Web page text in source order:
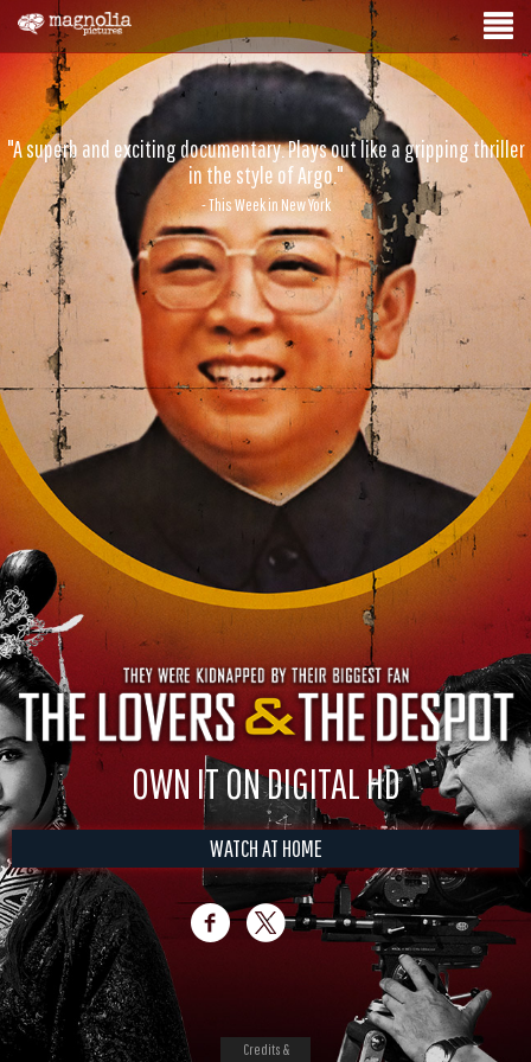
"A superb and exciting documentary. Plays out like a gripping thriller
in the style of Argo."
- This Week in New York
OWN IT ON DIGITAL HD
WATCH AT HOME
Credits &